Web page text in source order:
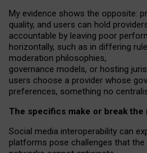
My evidence shows the opposite: p
quality, and users can hold
accountable by leaving poor
horizontally, such as in differing
moderation philosophies,
governance models, or hosting
users choose a provider whose
preferences, something no
The specifics make or break the
Social media interoperability can
platforms pose challenges that the